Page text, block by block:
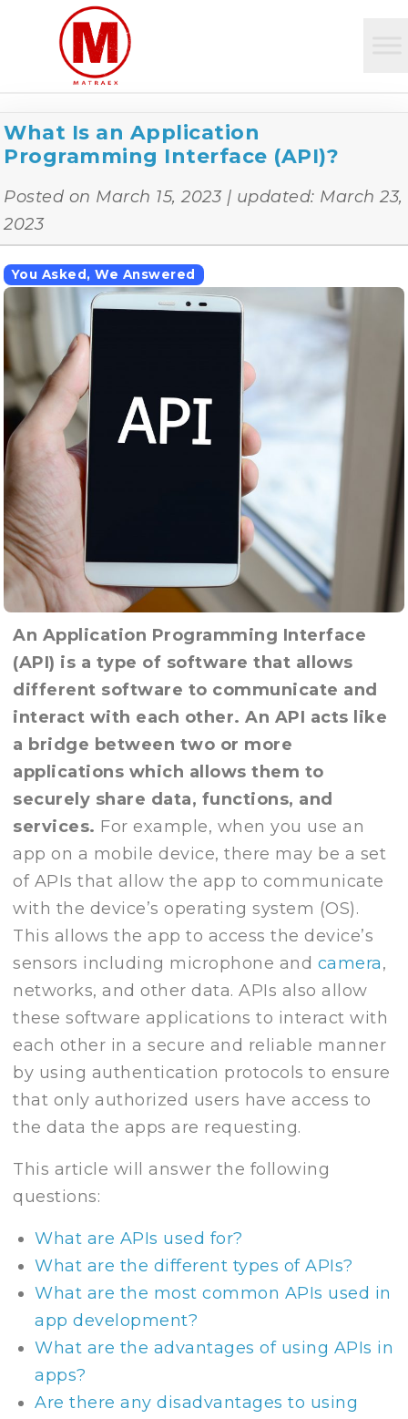
What Is an Application
Programming Interface (API)?
Posted on March 15, 2023| updated: March 23,
2023
You Asked, We Answered
An Application Programming Interface
(API) is a type of software that allows
different software to communicate and
interact with each other. An API acts like
a bridge between two or more
applications which allows them to
securely share data, functions, and
services. For example, when you use an
app on a mobile device, there may be a set
of APIs that allow the app to communicate
with the device’s operating system (OS).
This allows the app to access the device’s
sensors including microphone and camera,
networks, and other data. APIs also allow
these software applications to interact with
each other in a secure and reliable manner
by using authentication protocols to ensure
that only authorized users have access to
the data the apps are requesting.
This article will answer the following
questions:
What are APIs used for?
What are the different types of APIs?
What are the most common APIs used in
app development?
What are the advantages of using APIs in
apps?
Are there any disadvantages to using